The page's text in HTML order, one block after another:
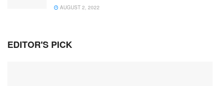
AUGUST 2, 2022
EDITOR'S PICK